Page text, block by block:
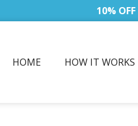
10%
HOME HOW IT WORKS